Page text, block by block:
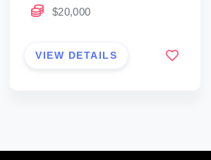
$20,000
VIEW DETAILS